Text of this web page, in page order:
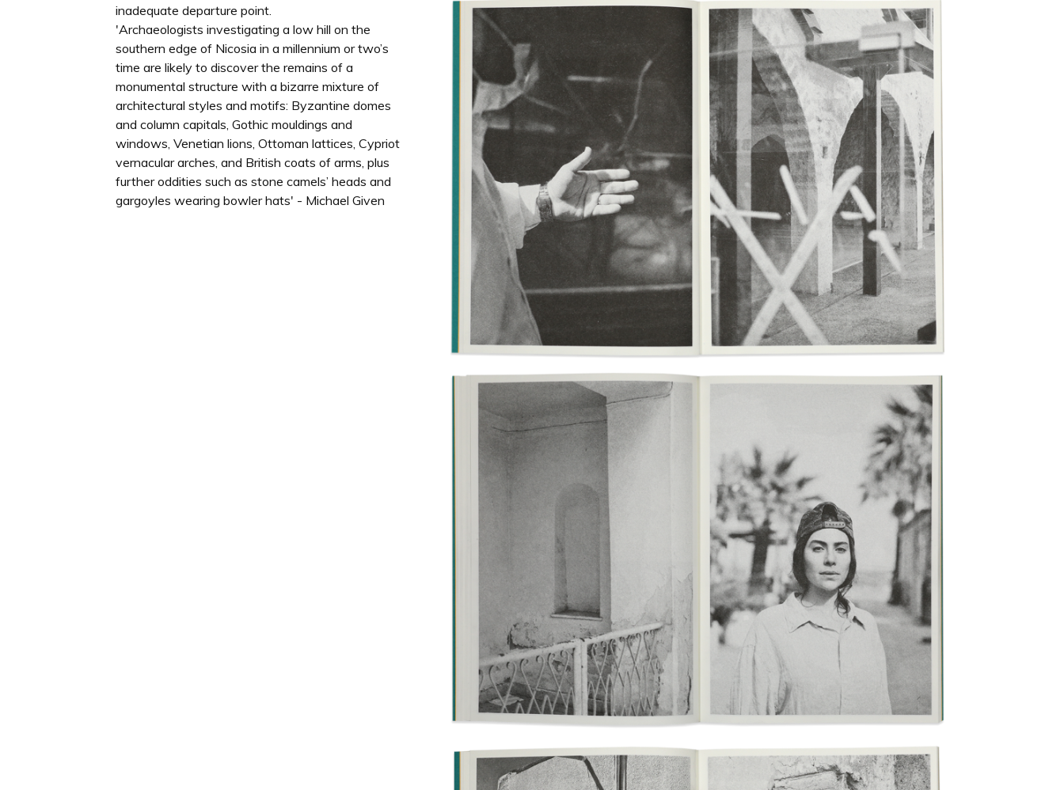
inadequate departure point.
'Archaeologists investigating a low hill on the
southern edge of Nicosia in a millennium or two’s
time are likely to discover the remains of a
monumental structure with a bizarre mixture of
architectural styles and motifs: Byzantine domes
and column capitals, Gothic mouldings and
windows, Venetian lions, Ottoman lattices, Cypriot
vernacular arches, and British coats of arms, plus
further oddities such as stone camels’ heads and
gargoyles wearing bowler hats' - Michael Given